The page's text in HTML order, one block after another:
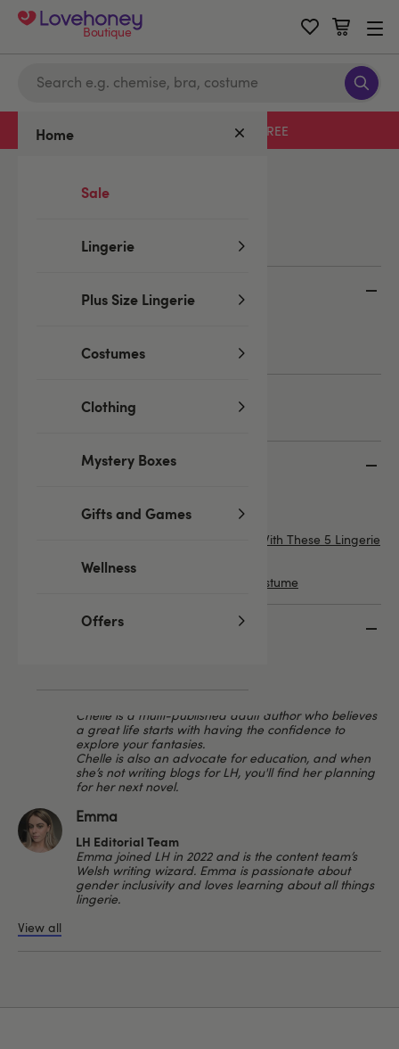
Boutique
Home
Sale
Lingerie
Plus Size Lingerie
Costumes
Clothing
Mystery Boxes
Gifts and Games
Wellness
Offers
Free delivery with code LHFREE
Categories
Top 5 Featured posts
4 Lingerie Styles That Suit Everyone
Enhance Your Summer Festival Fashion With These 5 Lingerie
How to Choose the Perfect Role Play Costume
Meet the Lovehoney Experts
Chelle is a multi-published adult author who believes
a great life starts with having the confidence to
explore your fantasies.
Chelle is also an advocate for education, and when
she’s not writing blogs for LH, you'll find her planning
for her next novel.
Emma
LH Editorial Team
Emma joined LH in 2022 and is the content team’s
Welsh writing wizard. Emma is passionate about
gender inclusivity and loves learning about all things
lingerie.
View all